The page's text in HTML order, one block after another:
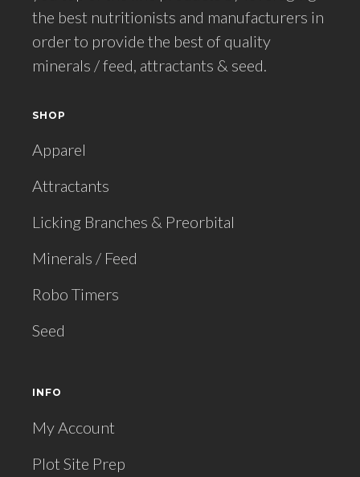
the best nutritionists and manufacturers in
order to provide the best of quality
minerals / feed, attractants & seed.
SHOP
Apparel
Attractants
Licking Branches & Preorbital
Minerals / Feed
Robo Timers
Seed
INFO
My Account
Plot Site Prep